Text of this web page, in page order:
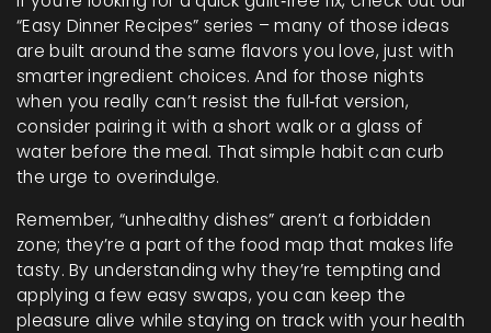
“Easy Dinner Recipes” series – many of those ideas
are built around the same flavors you love, just with
smarter ingredient choices. And for those nights
when you really can’t resist the full‑fat version,
consider pairing it with a short walk or a glass of
water before the meal. That simple habit can curb
the urge to overindulge.
Remember, “unhealthy dishes” aren’t a forbidden
zone; they’re a part of the food map that makes life
tasty. By understanding why they’re tempting and
applying a few easy swaps, you can keep the
pleasure alive while staying on track with your health